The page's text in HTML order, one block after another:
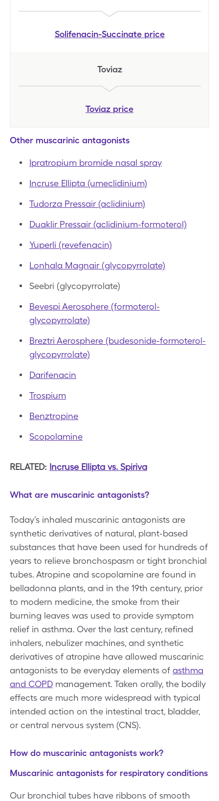
Solifenacin-Succinate price
Toviaz
Toviaz price
Other muscarinic antagonists
Ipratropium bromide nasal spray
Incruse Ellipta (umeclidinium)
Tudorza Pressair (aclidinium)
Duaklir Pressair (aclidinium-formoterol)
Yuperli (revefenacin)
Lonhala Magnair (glycopyrrolate)
Seebri (glycopyrrolate)
Bevespi Aerosphere (formoterol-
glycopyrrolate)
Breztri Aerosphere (budesonide-formoterol-
glycopyrrolate)
Darifenacin
Trospium
Benztropine
Scopolamine
RELATED: Incruse Ellipta vs. Spiriva
What are muscarinic antagonists?
Today’s inhaled muscarinic antagonists are
synthetic derivatives of natural, plant-based
substances that have been used for hundreds of
years to relieve bronchospasm or tight bronchial
tubes. Atropine and scopolamine are found in
belladonna plants, and in the 19th century, prior
to modern medicine, the smoke from their
burning leaves was used to provide symptom
relief in asthma. Over the last century, refined
inhalers, nebulizer machines, and synthetic
derivatives of atropine have allowed muscarinic
antagonists to be everyday elements of asthma
and COPD management. Taken orally, the bodily
effects are much more widespread with typical
intended action on the intestinal tract, bladder,
or central nervous system (CNS).
How do muscarinic antagonists work?
Muscarinic antagonists for respiratory conditions
Our bronchial tubes have ribbons of smooth